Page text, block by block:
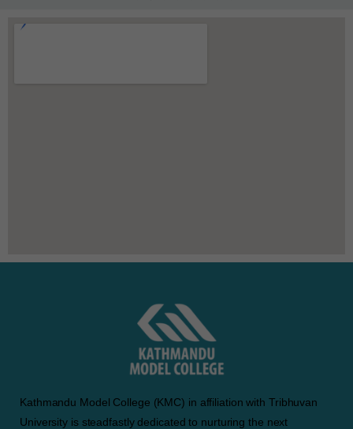
Kathmandu Model College (KMC) in affiliation with Tribhuvan
University is steadfastly dedicated to nurturing the next